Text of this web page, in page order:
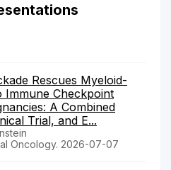
Rescues Myeloid-
Immune Checkpoint
A Combined
Trial, and E...
Oncology. 2026-07-07